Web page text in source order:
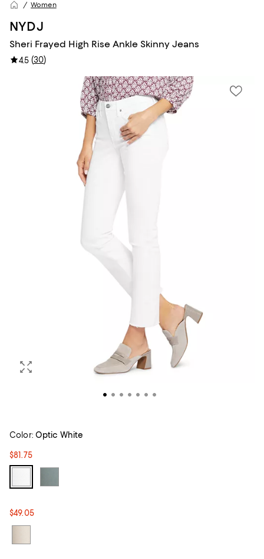
Women
NYDJ
Sheri Frayed High Rise Ankle Skinny Jeans
4.5 (30)
Color: Optic White
$81.75
$49.05